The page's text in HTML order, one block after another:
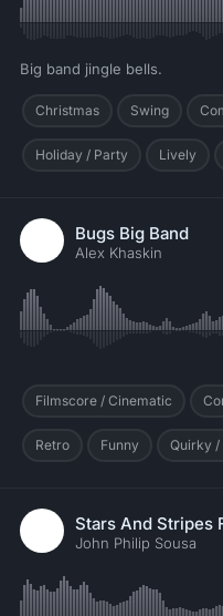
Big band jingle bells.
Christmas Swing
Holiday / Party Lively
Bugs Big Band
Alex Khaskin
Filmscore / Cinematic
Retro Funny Quirky
Stars And Stripes
John Philip Sousa